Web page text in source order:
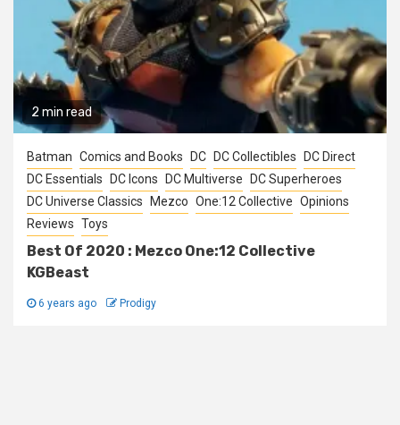
2 min read
Batman Comics and Books DC DC Collectibles DC Direct
DC Essentials DC Icons DC Multiverse DC Superheroes
DC Universe Classics Mezco One:12 Collective Opinions
Reviews Toys
Best Of 2020 : Mezco One:12 Collective
KGBeast
6 years ago Prodigy